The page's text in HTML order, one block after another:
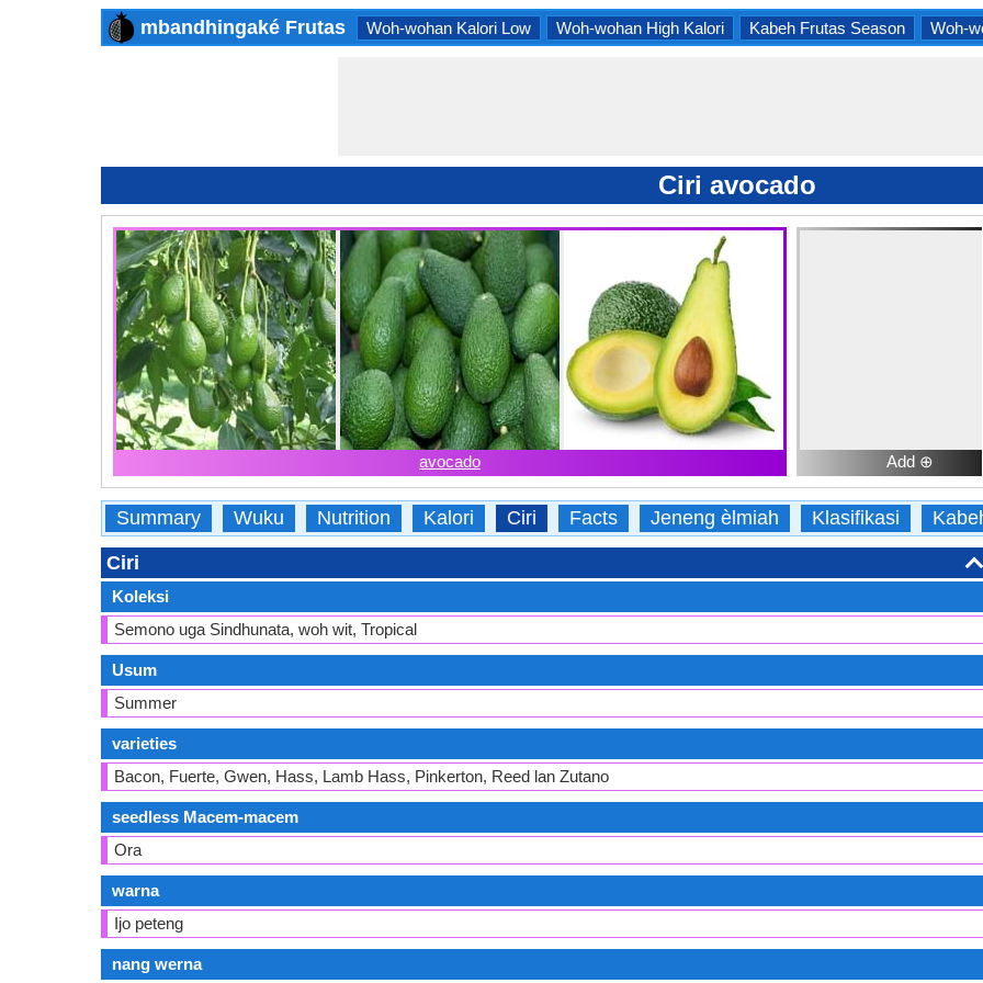
mbandhingaké Frutas Woh-wohan Kalori Low Woh-wohan High Kalori Kabeh Frutas Season Woh-
Ciri avocado
avocado Add ⊕
Summary Wuku Nutrition Kalori Ciri Facts Jeneng èlmiah Klasifikasi
Ciri
Koleksi
Semono uga Sindhunata, woh wit, Tropical
Usum
Summer
varieties
Bacon, Fuerte, Gwen, Hass, Lamb Hass, Pinkerton, Reed lan Zutano
seedless Macem-macem
Ora
warna
Ijo peteng
nang werna